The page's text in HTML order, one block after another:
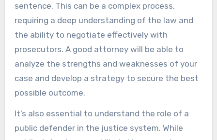
sentence. This can be a complex process,
requiring a deep understanding of the law and
the ability to negotiate effectively with
prosecutors. A good attorney will be able to
analyze the strengths and weaknesses of your
case and develop a strategy to secure the best
possible outcome.
It’s also essential to understand the role of a
public defender in the justice system. While